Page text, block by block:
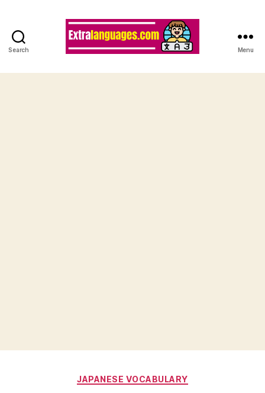
Search Menu
Categories
JAPANESE VOCABULARY